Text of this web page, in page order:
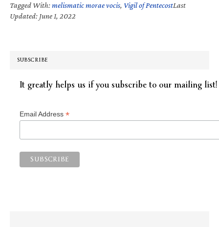
Tagged With:melismatic morae vocis, Vigil of PentecostLast
Updated: June 1, 2022
SUBSCRIBE
It greatly helps us if you subscribe to our mailing list!
Email Address *